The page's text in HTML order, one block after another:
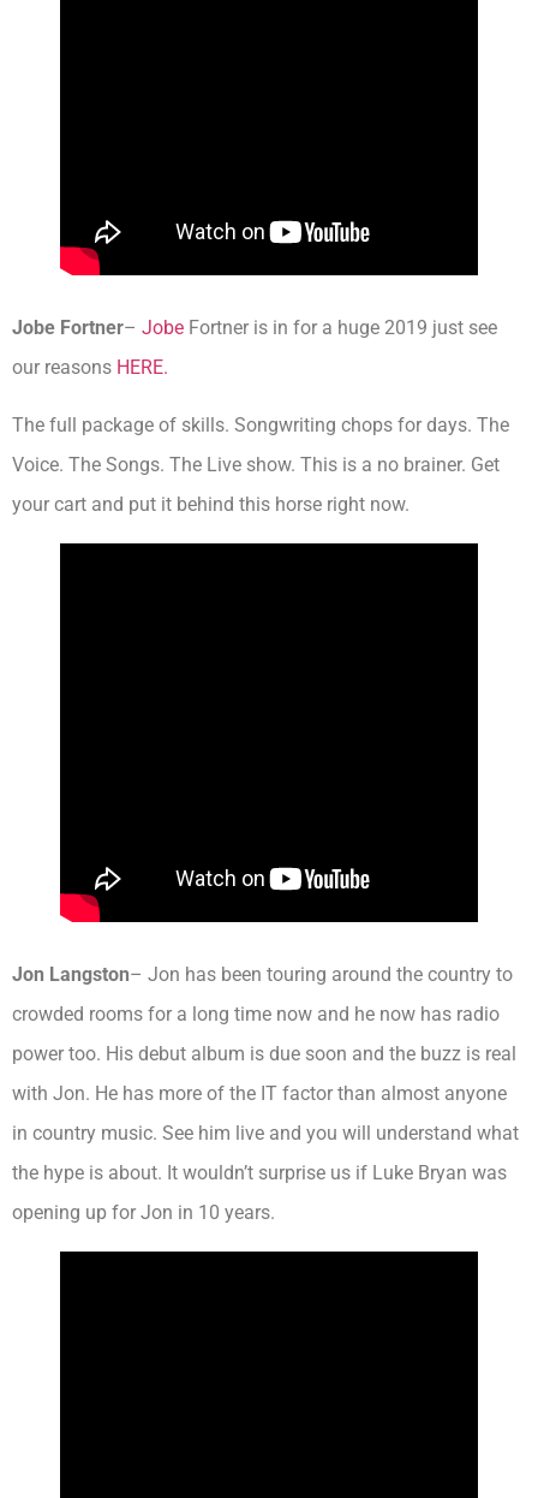
Jobe Fortner– Jobe Fortner is in for a huge 2019 just see
our reasons HERE.
The full package of skills. Songwriting chops for days. The
Voice. The Songs. The Live show. This is a no brainer. Get
your cart and put it behind this horse right now.
Jon Langston– Jon has been touring around the country to
crowded rooms for a long time now and he now has radio
power too. His debut album is due soon and the buzz is real
with Jon. He has more of the IT factor than almost anyone
in country music. See him live and you will understand what
the hype is about. It wouldn’t surprise us if Luke Bryan was
opening up for Jon in 10 years.